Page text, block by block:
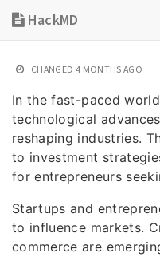
HackMD
CHANGED 4 MONTHS AGO
In the fast-paced
technological
reshaping industries.
to investment
for entrepreneurs
Startups and
to influence markets.
commerce are